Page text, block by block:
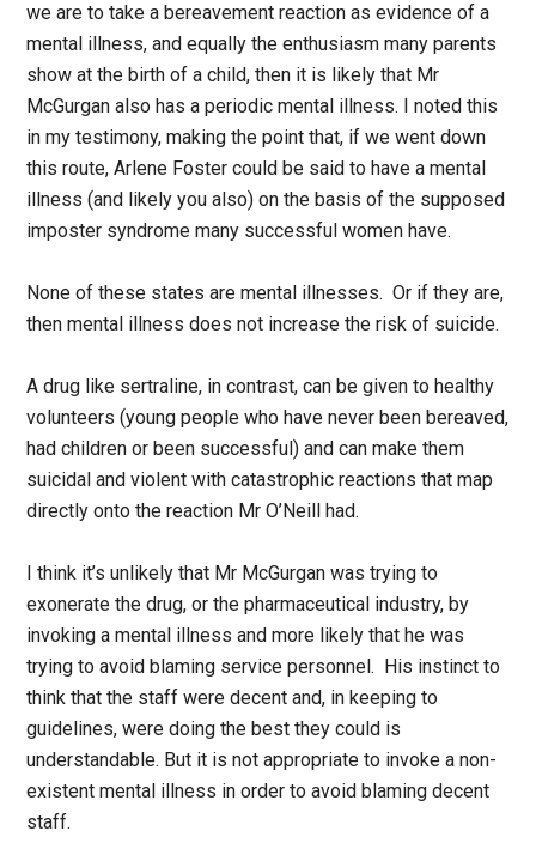
we are to take a bereavement reaction as evidence of a
mental illness, and equally the enthusiasm many parents
show at the birth of a child, then it is likely that Mr
McGurgan also has a periodic mental illness. I noted this
in my testimony, making the point that, if we went down
this route, Arlene Foster could be said to have a mental
illness (and likely you also) on the basis of the supposed
imposter syndrome many successful women have.
None of these states are mental illnesses. Or if they are,
then mental illness does not increase the risk of suicide.
A drug like sertraline, in contrast, can be given to healthy
volunteers (young people who have never been bereaved,
had children or been successful) and can make them
suicidal and violent with catastrophic reactions that map
directly onto the reaction Mr O’Neill had.
I think it’s unlikely that Mr McGurgan was trying to
exonerate the drug, or the pharmaceutical industry, by
invoking a mental illness and more likely that he was
trying to avoid blaming service personnel. His instinct to
think that the staff were decent and, in keeping to
guidelines, were doing the best they could is
understandable. But it is not appropriate to invoke a non-
existent mental illness in order to avoid blaming decent
staff.